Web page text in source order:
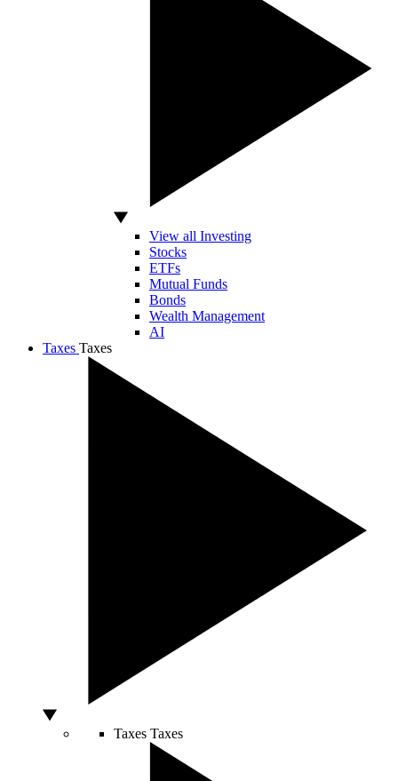
View all Investing
Stocks
ETFs
Mutual Funds
Bonds
Wealth Management
AI
Taxes Taxes
Taxes Taxes